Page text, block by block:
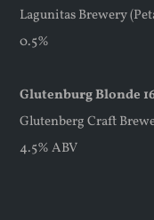
Lagunitas Brewery
0.5%
Glutenburg Blonde
Glutenberg Craft
4.5% ABV